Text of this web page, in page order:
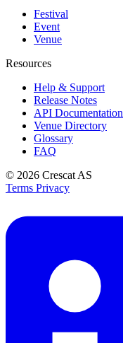
Festival
Event
Venue
Resources
Help & Support
Release Notes
API Documentation
Venue Directory
Glossary
FAQ
© 2026 Crescat AS
Terms Privacy